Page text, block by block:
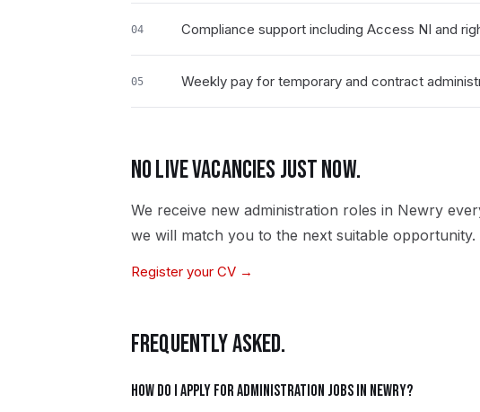
04 Compliance support including Access NI and
05 Weekly pay for temporary and contract
NO LIVE VACANCIES JUST NOW.
We receive new administration roles in Newry
we will match you to the next suitable opportunity.
Register your CV →
FREQUENTLY ASKED.
How do I apply for administration jobs in Newry?